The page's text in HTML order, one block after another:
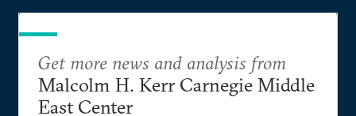
Get more news and analysis from
Malcolm H. Kerr Carnegie Middle
East Center